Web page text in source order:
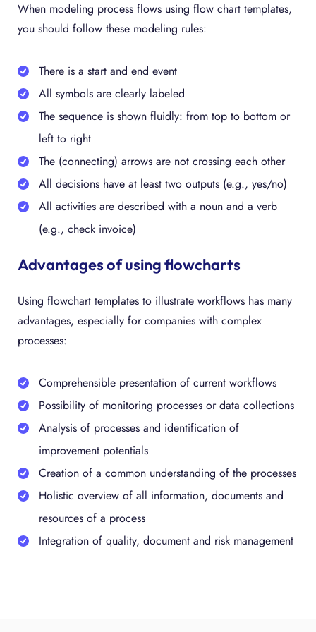
When modeling process flows using flow chart templates,
you should follow these modeling rules:
There is a start and end event
All symbols are clearly labeled
The sequence is shown fluidly: from top to bottom or
left to right
The (connecting) arrows are not crossing each other
All decisions have at least two outputs (e.g., yes/no)
All activities are described with a noun and a verb
(e.g., check invoice)
Advantages of using flowcharts
Using flowchart templates to illustrate workflows has many
advantages, especially for companies with complex
processes:
Comprehensible presentation of current workflows
Possibility of monitoring processes or data collections
Analysis of processes and identification of
improvement potentials
Creation of a common understanding of the processes
Holistic overview of all information, documents and
resources of a process
Integration of quality, document and risk management